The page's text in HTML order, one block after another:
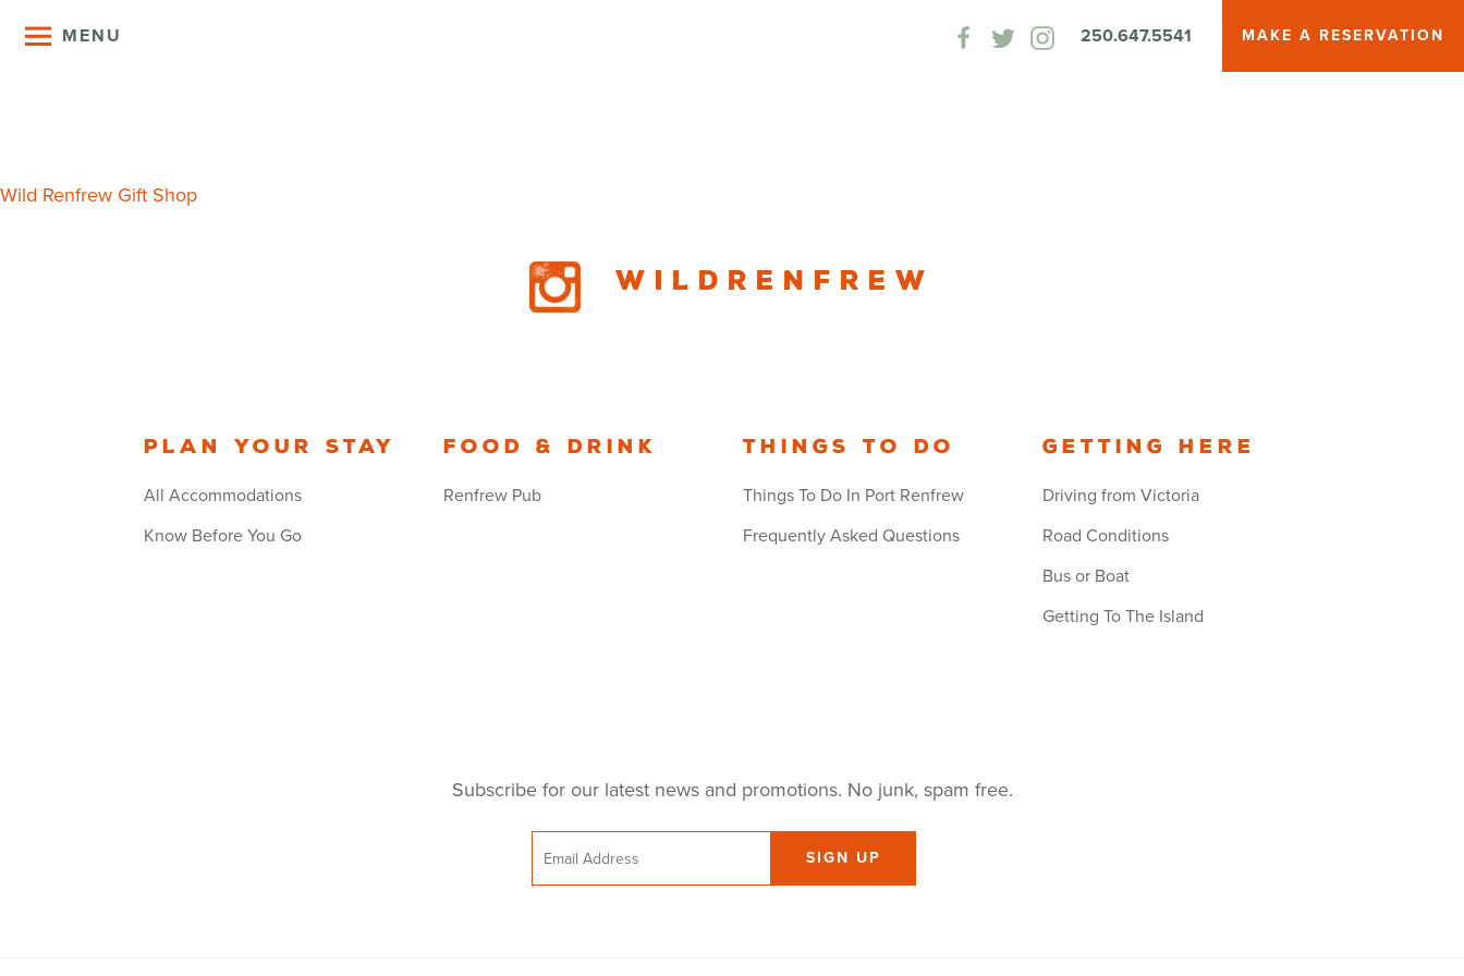
MENU 250.647.5541 MAKE A RESERVATION
Post
Wild Renfrew Gift Shop
Wildrenfrew
Plan your stay
All Accommodations
Know Before You Go
Food & Drink
Renfrew Pub
Things to Do
Things To Do In Port Renfrew
Frequently Asked Questions
Getting Here
Driving from Victoria
Road Conditions
Bus or Boat
Getting To The Island
Subscribe for our latest news and promotions. No junk, spam free.